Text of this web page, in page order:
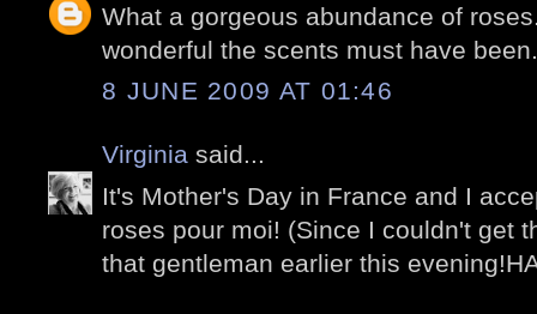
What a gorgeous abundance of
wonderful the scents must have been.
8 JUNE 2009 AT 01:46
Virginia said...
It's Mother's Day in France and I
roses pour moi! (Since I couldn't get
that gentleman earlier this